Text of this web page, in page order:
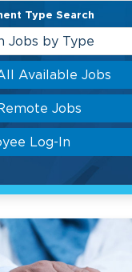
Type Search
Jobs by Type
Available Jobs
Jobs
Log-In